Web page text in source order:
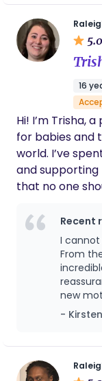
Values are to
encouraging
wellness and
into the
will
birth!
5.0
16
Hi! I’m Trisha,
for babies and
world. I’ve
and supporting
that no one
be beautiful,
between. I’m
presence,
arms, a listening
Melodies in
daytime and
extra rest,
you. My goal is
natural and
Recent
I
From
new
calm
made
always
apart
-